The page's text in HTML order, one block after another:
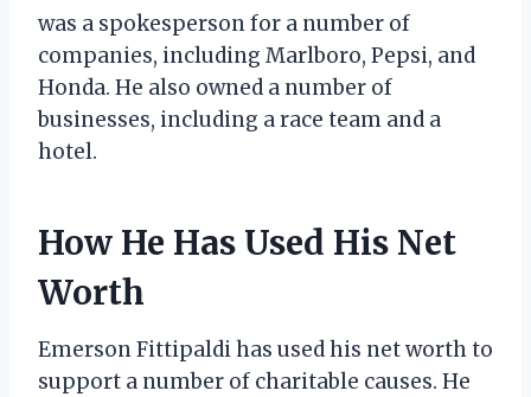
was a spokesperson for a number of
companies, including Marlboro, Pepsi, and
Honda. He also owned a number of
businesses, including a race team and a
hotel.
How He Has Used His Net
Worth
Emerson Fittipaldi has used his net worth to
support a number of charitable causes. He